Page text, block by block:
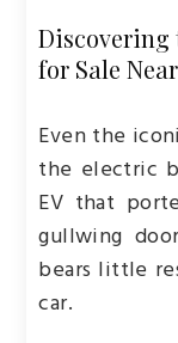
Discovering
for Sale
Even the
the electric
EV that
gullwing
bears little
car.